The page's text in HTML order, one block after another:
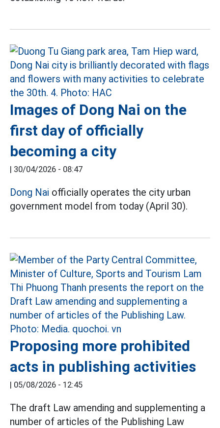
Images of Dong Nai on the
first day of officially
becoming a city
| 30/04/2026 - 08:47
Dong Nai officially operates the city urban
government model from today (April 30).
Proposing more prohibited
acts in publishing activities
| 05/08/2026 - 12:45
The draft Law amending and supplementing a
number of articles of the Publishing Law